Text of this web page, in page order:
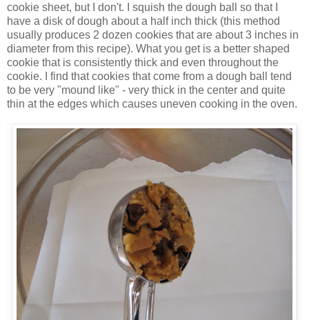
cookie sheet, but I don't. I squish the dough ball so that I
have a disk of dough about a half inch thick (this method
usually produces 2 dozen cookies that are about 3 inches in
diameter from this recipe). What you get is a better shaped
cookie that is consistently thick and even throughout the
cookie. I find that cookies that come from a dough ball tend
to be very "mound like" - very thick in the center and quite
thin at the edges which causes uneven cooking in the oven.